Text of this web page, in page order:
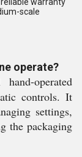
scale
operate?
operated
controls. It
settings,
the packaging